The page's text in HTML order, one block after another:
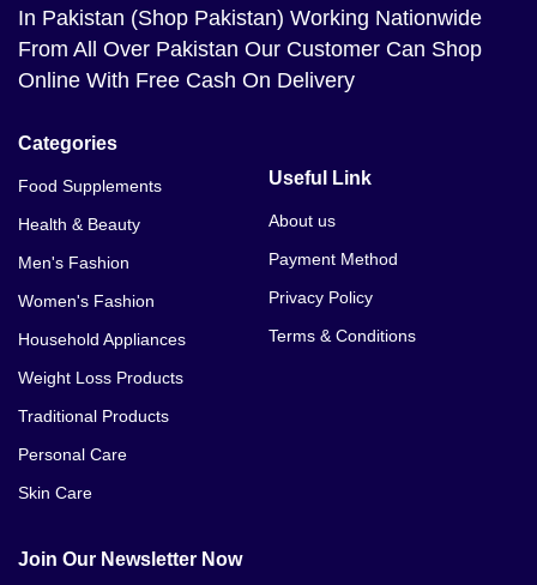
In Pakistan (Shop Pakistan) Working Nationwide
From All Over Pakistan Our Customer Can Shop
Online With Free Cash On Delivery
Categories
Food Supplements
Health & Beauty
Men's Fashion
Women's Fashion
Household Appliances
Weight Loss Products
Traditional Products
Personal Care
Skin Care
Useful Link
About us
Payment Method
Privacy Policy
Terms & Conditions
Join Our Newsletter Now